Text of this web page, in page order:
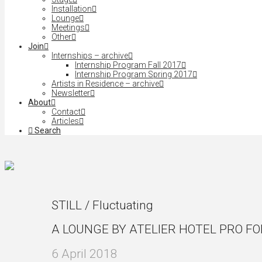
Installation
Lounge
Meetings
Other
Join
Internships – archive
Internship Program Fall 2017
Internship Program Spring 2017
Artists in Residence – archive
Newsletter
About
Contact
Articles
Search
STILL / Fluctuating
A LOUNGE BY ATELIER HOTEL PRO
6 April 2018